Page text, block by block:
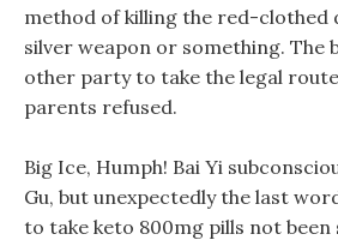
method of killing the red-clothed
silver weapon or something. The
other party to take the legal
parents refused.
Big Ice, Humph! Bai Yi
Gu, but unexpectedly the last
to take keto 800mg pills not been